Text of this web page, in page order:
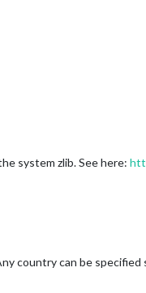
system zlib. See here:
country can be specified